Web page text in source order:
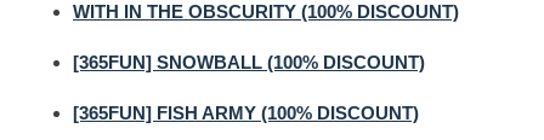
WITH IN THE OBSCURITY (100% DISCOUNT)
[365FUN] SNOWBALL (100% DISCOUNT)
[365FUN] FISH ARMY (100% DISCOUNT)